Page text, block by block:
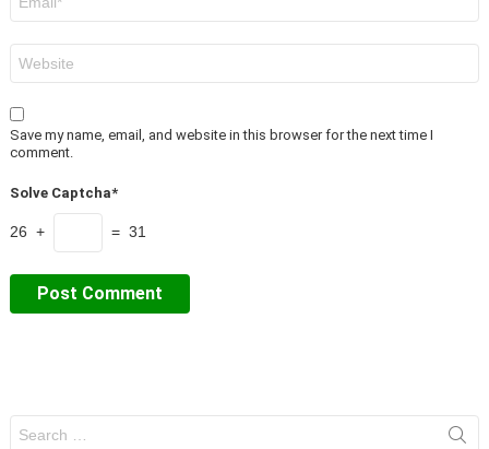
Save my name, email, and website in this browser for the next time I
comment.
Solve Captcha*
26 + = 31
for: